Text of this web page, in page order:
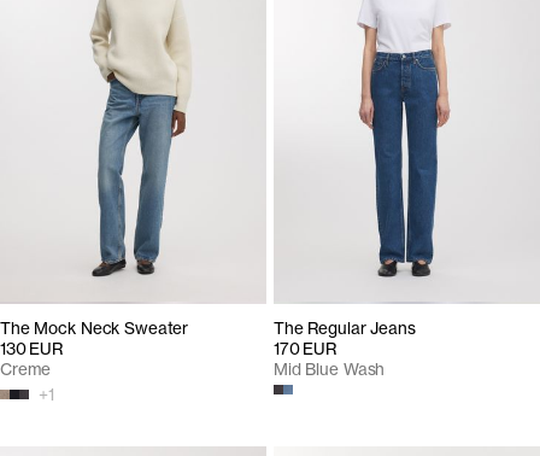
The Mock Neck Sweater
130 EUR
+1
Creme
The Regular Jeans
170 EUR
Mid Blue Wash